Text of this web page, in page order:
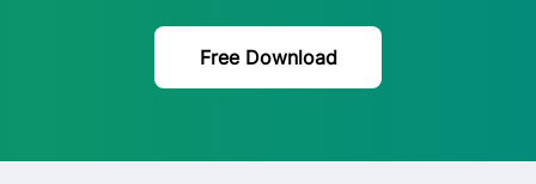
Free Download